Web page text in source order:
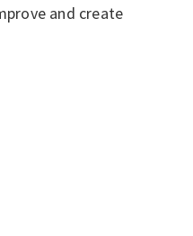
and create